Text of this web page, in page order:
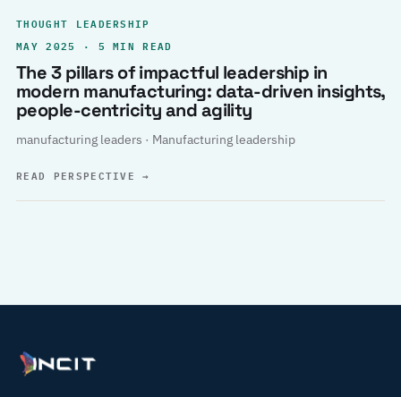
THOUGHT LEADERSHIP
MAY 2025 · 5 MIN READ
The 3 pillars of impactful leadership in
modern manufacturing: data-driven insights,
people-centricity and agility
manufacturing leaders · Manufacturing leadership
READ PERSPECTIVE→